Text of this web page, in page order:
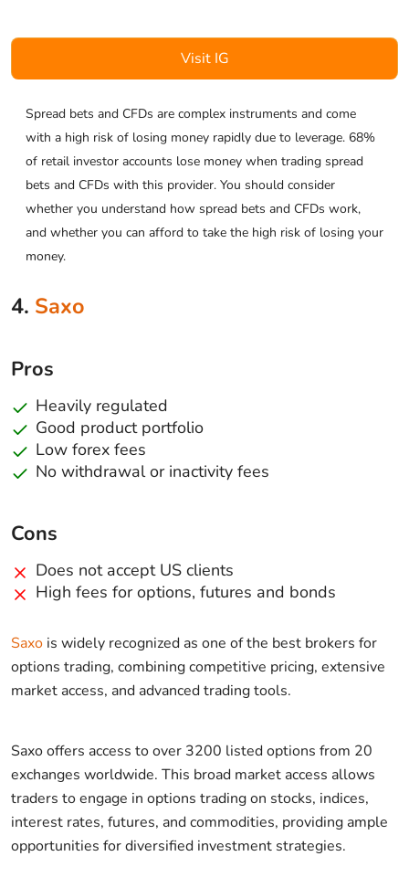
Visit IG
Spread bets and CFDs are complex instruments and come
with a high risk of losing money rapidly due to leverage. 68%
of retail investor accounts lose money when trading spread
bets and CFDs with this provider. You should consider
whether you understand how spread bets and CFDs work,
and whether you can afford to take the high risk of losing your
money.
4. Saxo
Pros
Heavily regulated
Good product portfolio
Low forex fees
No withdrawal or inactivity fees
Cons
Does not accept US clients
High fees for options, futures and bonds
Saxo is widely recognized as one of the best brokers for
options trading, combining competitive pricing, extensive
market access, and advanced trading tools.
Saxo offers access to over 3200 listed options from 20
exchanges worldwide. This broad market access allows
traders to engage in options trading on stocks, indices,
interest rates, futures, and commodities, providing ample
opportunities for diversified investment strategies.